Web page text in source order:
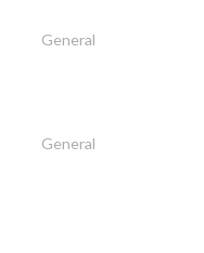
General
General